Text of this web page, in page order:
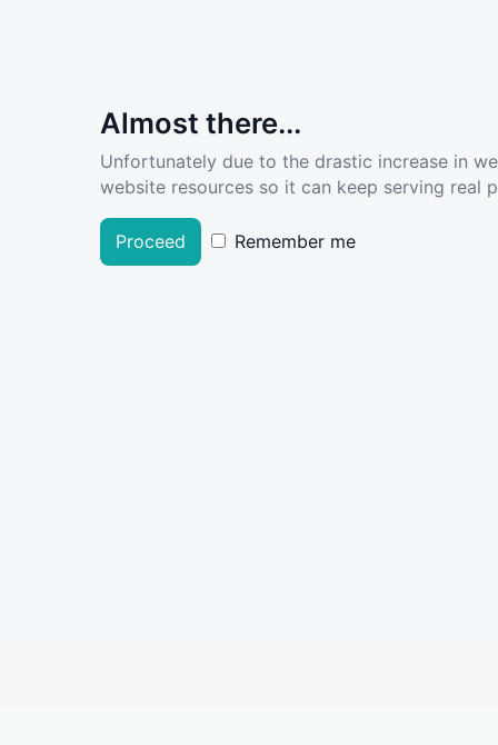
Almost there...
Unfortunately due to the drastic increase in
website resources so it can keep serving real
Proceed Remember me